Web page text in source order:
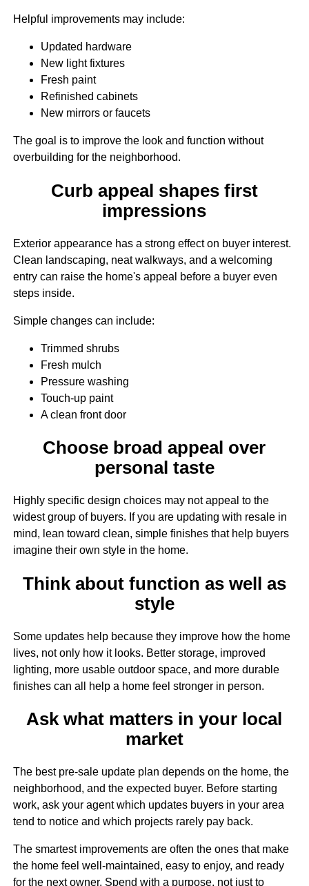
Helpful improvements may include:
Updated hardware
New light fixtures
Fresh paint
Refinished cabinets
New mirrors or faucets
The goal is to improve the look and function without
overbuilding for the neighborhood.
Curb appeal shapes first
impressions
Exterior appearance has a strong effect on buyer interest.
Clean landscaping, neat walkways, and a welcoming
entry can raise the home's appeal before a buyer even
steps inside.
Simple changes can include:
Trimmed shrubs
Fresh mulch
Pressure washing
Touch-up paint
A clean front door
Choose broad appeal over
personal taste
Highly specific design choices may not appeal to the
widest group of buyers. If you are updating with resale in
mind, lean toward clean, simple finishes that help buyers
imagine their own style in the home.
Think about function as well as
style
Some updates help because they improve how the home
lives, not only how it looks. Better storage, improved
lighting, more usable outdoor space, and more durable
finishes can all help a home feel stronger in person.
Ask what matters in your local
market
The best pre-sale update plan depends on the home, the
neighborhood, and the expected buyer. Before starting
work, ask your agent which updates buyers in your area
tend to notice and which projects rarely pay back.
The smartest improvements are often the ones that make
the home feel well-maintained, easy to enjoy, and ready
for the next owner. Spend with a purpose, not just to